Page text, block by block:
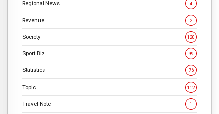
Regional News 4
Revenue 2
Society 120
Sport Biz 99
Statistics 76
Topic 112
Travel Note 1